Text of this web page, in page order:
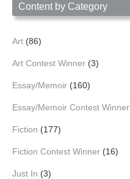
Content by Category
Art (86)
Art Contest Winner (3)
Essay/Memoir (160)
Essay/Memoir Contest Winner
Fiction (177)
Fiction Contest Winner (16)
Just In (3)